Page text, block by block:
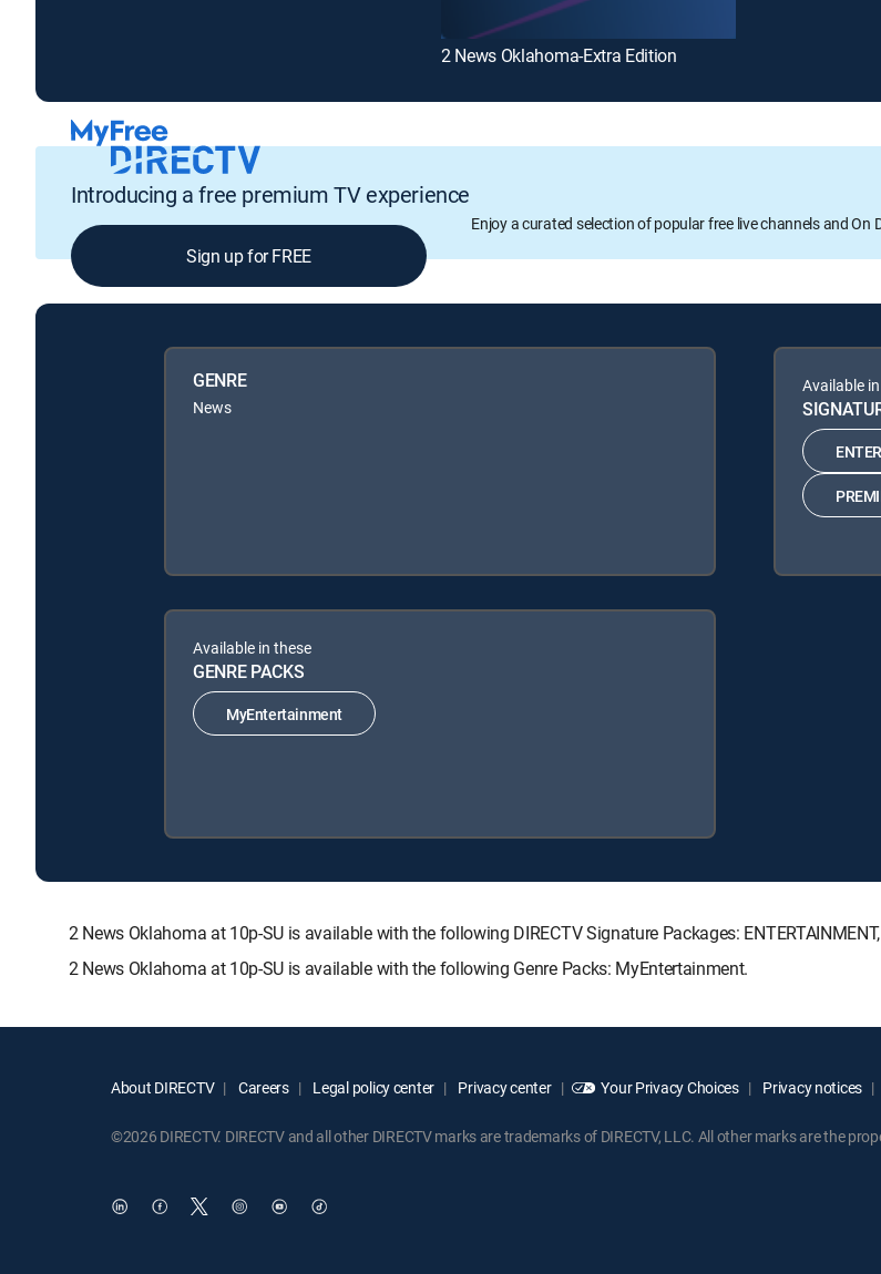
2 News Oklahoma-Extra Edition
Introducing a free premium TV experience
Enjoy a curated selection of popular free live channels and On
Sign up for FREE
GENRE
News
Available
Available in these
GENRE PACKS
MyEntertainment
2 News Oklahoma at 10p-SU is available with the following DIRECTV Signature Packages: ENTERTAINMENT,
2 News Oklahoma at 10p-SU is available with the following Genre Packs: MyEntertainment.
About DIRECTV Careers Legal policy center Privacy center Your Privacy Choices Privacy notices
©2026 DIRECTV. DIRECTV and all other DIRECTV marks are trademarks of DIRECTV, LLC. All other marks are the